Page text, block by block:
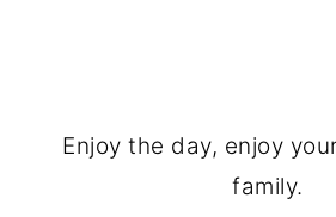
Enjoy the day, enjoy
family.